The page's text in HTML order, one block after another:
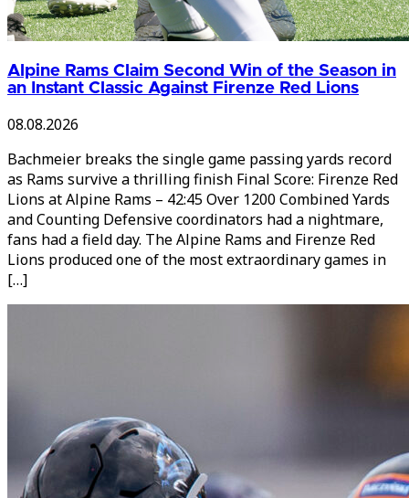
Alpine Rams Claim Second Win of the Season in
an Instant Classic Against Firenze Red Lions
08.08.2026
Bachmeier breaks the single game passing yards record
as Rams survive a thrilling finish Final Score: Firenze Red
Lions at Alpine Rams – 42:45 Over 1200 Combined Yards
and Counting Defensive coordinators had a nightmare,
fans had a field day. The Alpine Rams and Firenze Red
Lions produced one of the most extraordinary games in
[…]